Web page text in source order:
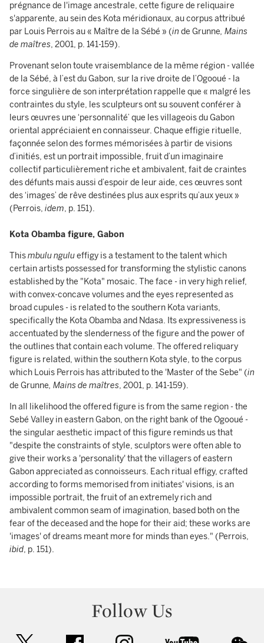
prégnance de l'image ancestrale, cette figure de reliquaire
s'apparente, au sein des Kota méridionaux, au corpus attribué
par Louis Perrois au « Maître de la Sébé » (in de Grunne, Mains
de maîtres, 2001, p. 141-159).
Provenant selon toute vraisemblance de la même région - vallée
de la Sébé, à l’est du Gabon, sur la rive droite de l’Ogooué - la
force singulière de son interprétation rappelle que « malgré les
contraintes du style, les sculpteurs ont su souvent conférer à
leurs œuvres une ‘personnalité’ que les villageois du Gabon
oriental appréciaient en connaisseur. Chaque effigie rituelle,
façonnée selon des formes mémorisées à partir de visions
d’initiés, est un portrait impossible, fruit d’un imaginaire
collectif particulièrement riche et ambivalent, fait de craintes
des défunts mais aussi d’espoir de leur aide, ces œuvres sont
des ‘images’ de rêve destinées plus aux esprits qu’aux yeux »
(Perrois, idem, p. 151).
Kota Obamba figure, Gabon
Thismbulu ngulueffigy is a testament to the talent which
certain artists possessed for transforming the stylistic canons
established by the "Kota" mosaic. The face - in very high relief,
with convex-concave volumes and the eyes represented as
broad cupules - is related to the southern Kota variants,
specifically the Kota Obamba and Ndasa. Its expressiveness is
accentuated by the slenderness of the figure and the power of
the outlines that contain each volume. The offered reliquary
figure is related, within the southern Kota style, to the corpus
which Louis Perrois has attributed to the 'Master of the Sebe" (in
de Grunne, Mains de maîtres, 2001, p. 141-159).
In all likelihood the offered figure is from the same region - the
Sebé Valley in eastern Gabon, on the right bank of the Ogooué -
the singular aesthetic impact of this figure reminds us that
"despite the constraints of style, sculptors were often able to
give their works a 'personality' that the villagers of eastern
Gabon appreciated as connoisseurs. Each ritual effigy, crafted
according to forms memorised from initiates' visions, is an
impossible portrait, the fruit of an extremely rich and
ambivalent common seam of imagination, based both on the
fear of the deceased and the hope for their aid; these works are
'images' of dreams meant more for minds than eyes." (Perrois,
ibid, p. 151).
Follow Us
facebook instagram